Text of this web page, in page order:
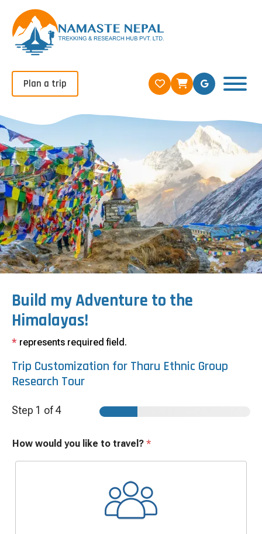
Plan a trip
Build my Adventure to the
Himalayas!
* represents required field.
Trip Customization for Tharu Ethnic Group
Research Tour
Step 1 of 4
How would you like to travel? *